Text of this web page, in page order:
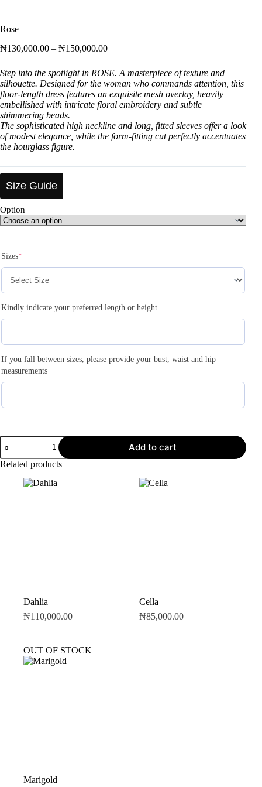
Rose
₦130,000.00 – ₦150,000.00
Step into the spotlight in ROSE. A masterpiece of texture and
silhouette. Designed for the woman who commands attention, this
floor-length dress features an exquisite mesh overlay, heavily
embellished with intricate floral embroidery and subtle
shimmering beads.
The sophisticated high neckline and long, fitted sleeves offer a look
of modest elegance, while the form-fitting cut perfectly accentuates
the hourglass figure.
Size Guide
Option
Sizes*
Kindly indicate your preferred length or height
If you fall between sizes, please provide your bust, waist and hip
measurements
Add to cart
Related products
Dahlia
₦110,000.00
Cella
₦85,000.00
OUT OF STOCK
Marigold